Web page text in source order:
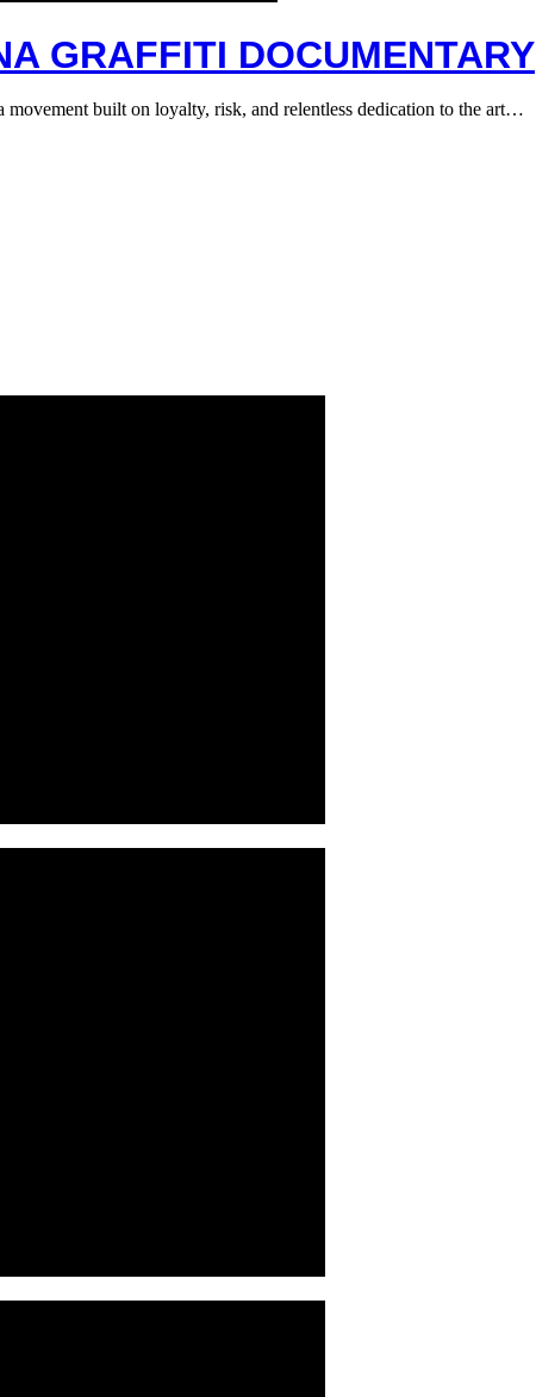
GRAFFITI DOCUMENTARY
built on loyalty, risk, and relentless dedication to the art…